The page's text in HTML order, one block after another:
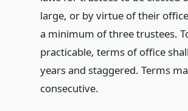
large, or by virtue of their
a minimum of three trustees.
practicable, terms of office
years and staggered. Terms
consecutive.